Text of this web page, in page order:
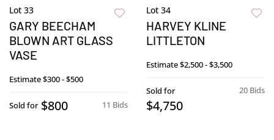
Lot 33
GARY BEECHAM
BLOWN ART GLASS
VASE
Estimate$300 - $500
11 Bids
Sold for $800
Lot 34
HARVEY KLINE
LITTLETON
Estimate$2,500 - $3,500
20 Bids
Sold for
$4,750